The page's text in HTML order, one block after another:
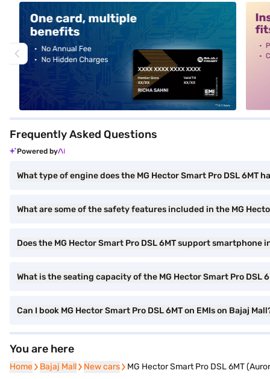
Frequently Asked Questions
Powered by
What type of engine does the MG Hector Smart Pro DSL 6MT
What are some of the safety features included in the MG
Does the MG Hector Smart Pro DSL 6MT support smartphone
What is the seating capacity of the MG Hector Smart Pro DSL
Can I book MG Hector Smart Pro DSL 6MT on EMIs on Bajaj
You are here
Home
Home Bajaj Mall
Bajaj Mall New cars
New cars MG Hector Smart Pro DSL 6MT